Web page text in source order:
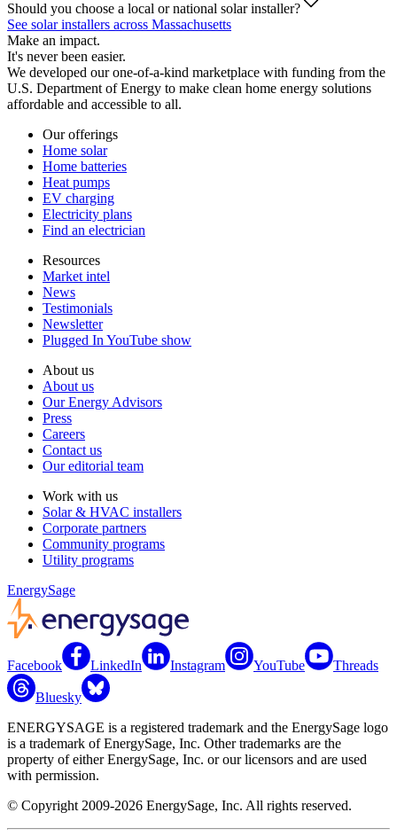
Should you choose a local or national solar installer?
See solar installers across Massachusetts
Make an impact.
It's never been easier.
We developed our one-of-a-kind marketplace with funding from the
U.S. Department of Energy to make clean home energy solutions
affordable and accessible to all.
Our offerings
Home solar
Home batteries
Heat pumps
EV charging
Electricity plans
Find an electrician
Resources
Market intel
News
Testimonials
Newsletter
Plugged In YouTube show
About us
About us
Our Energy Advisors
Press
Careers
Contact us
Our editorial team
Work with us
Solar & HVAC installers
Corporate partners
Community programs
Utility programs
EnergySage
Facebook LinkedIn Instagram YouTube Threads
Bluesky
ENERGYSAGE is a registered trademark and the EnergySage logo
is a trademark of EnergySage, Inc. Other trademarks are the
property of either EnergySage, Inc. or our licensors and are used
with permission.
© Copyright 2009-2026 EnergySage, Inc. All rights reserved.